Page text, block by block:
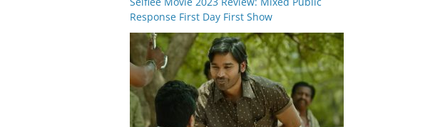
Response First Day First Show